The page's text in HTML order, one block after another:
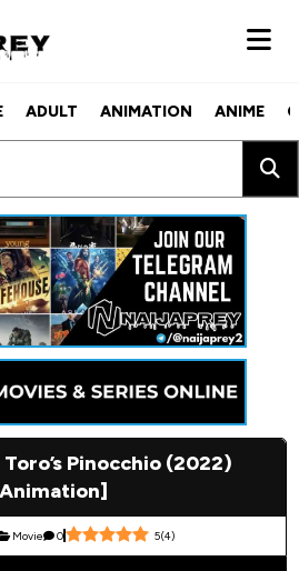
ADULT ANIMATION ANIME
Pinocchio (2022)
Movie 0 5(4)